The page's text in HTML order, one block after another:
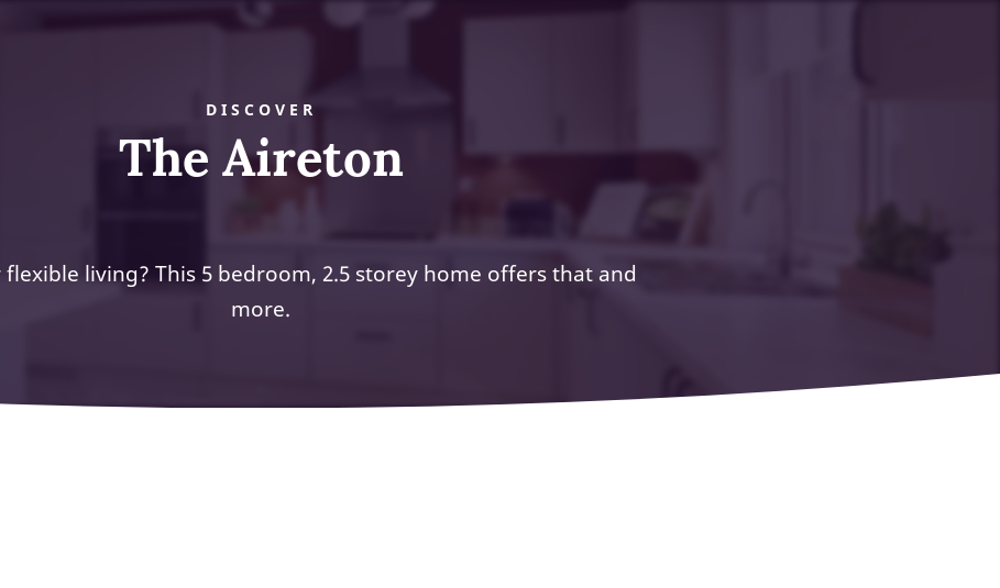
DISCOVER
The Aireton
living? This 5 bedroom, 2.5 storey home offers that and
more.